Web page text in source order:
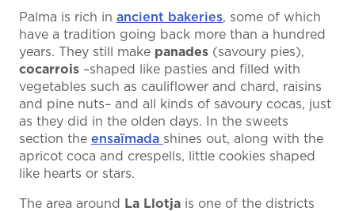
Palma is rich in ancient bakeries, some of which
have a tradition going back more than a hundred
years. They still make panades (savoury pies),
cocarrois –shaped like pasties and filled with
vegetables such as cauliflower and chard, raisins
and pine nuts– and all kinds of savoury cocas, just
as they did in the olden days. In the sweets
section the ensaïmada shines out, along with the
apricot coca and crespells, little cookies shaped
like hearts or stars.
The area around La Llotja is one of the districts